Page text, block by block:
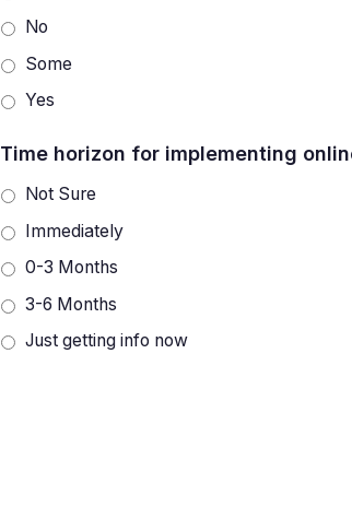
No
Some
Yes
Time horizon for implementing
Not Sure
Immediately
0-3 Months
3-6 Months
Just getting info now